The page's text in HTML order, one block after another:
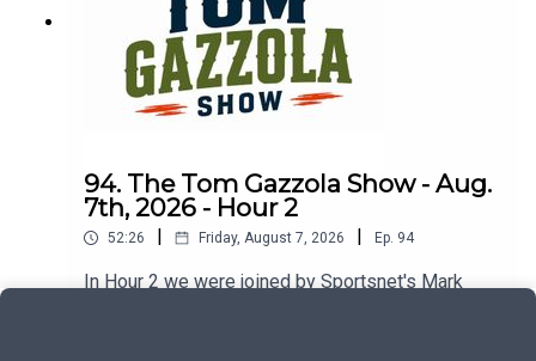
94. The Tom Gazzola Show - Aug.
7th, 2026 - Hour 2
52:26 Friday, August 7, 2026 Ep. 94
In Hour 2 we were joined by Sportsnet's Mark